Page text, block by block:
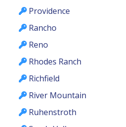
Providence
Rancho
Reno
Rhodes Ranch
Richfield
River Mountain
Ruhenstroth